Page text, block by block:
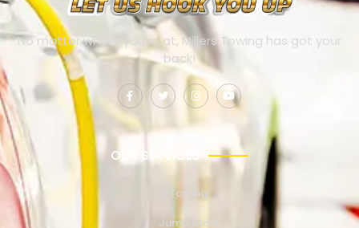
No matter where you’re at, Millers Towing has got your
back!
OUR SERVICES
Towing
Jump Start